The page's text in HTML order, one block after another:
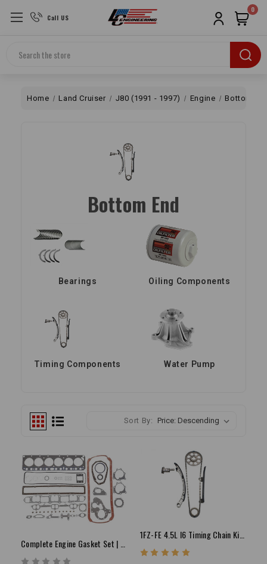
Call US
Search
0
Home Land Cruiser J80 (1991 - 1997) Engine Bottom
Bottom End
Bearings Oiling Components
Timing Components Water Pump
Sort By: